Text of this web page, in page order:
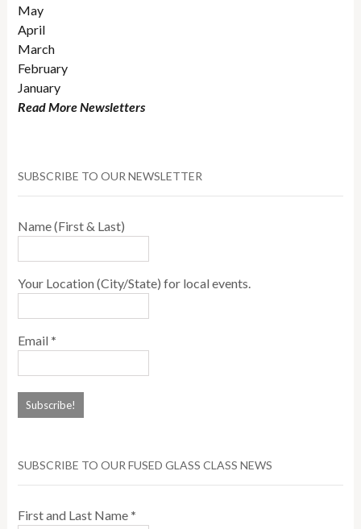
May
April
March
February
January
Read More Newsletters
SUBSCRIBE TO OUR NEWSLETTER
Name (First & Last)
Your Location (City/State) for local events.
Email *
SUBSCRIBE TO OUR FUSED GLASS CLASS NEWS
First and Last Name *